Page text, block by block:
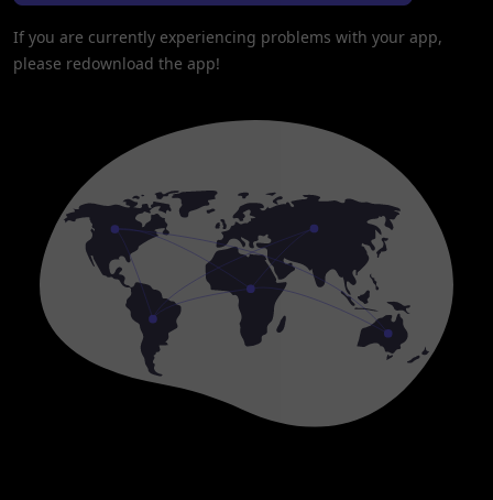
If you are currently experiencing problems with your app,
please redownload the app!